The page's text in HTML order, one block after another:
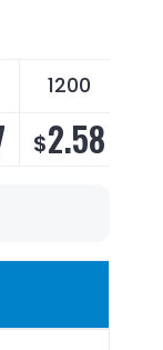
1200
$2.58